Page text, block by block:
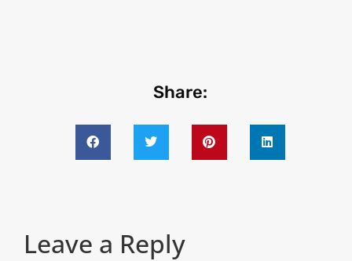
Share:
Leave a Reply